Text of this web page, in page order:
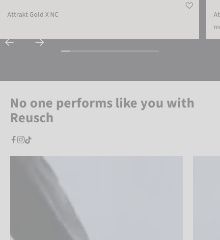
Attrakt Gold X NC
No one performs like you with
Reusch